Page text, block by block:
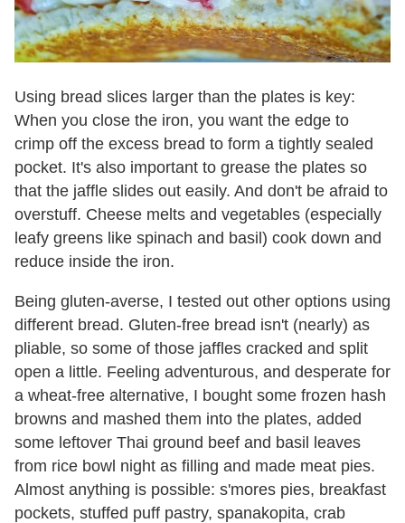
Using bread slices larger than the plates is key:
When you close the iron, you want the edge to
crimp off the excess bread to form a tightly sealed
pocket. It's also important to grease the plates so
that the jaffle slides out easily. And don't be afraid to
overstuff. Cheese melts and vegetables (especially
leafy greens like spinach and basil) cook down and
reduce inside the iron.
Being gluten-averse, I tested out other options using
different bread. Gluten-free bread isn't (nearly) as
pliable, so some of those jaffles cracked and split
open a little. Feeling adventurous, and desperate for
a wheat-free alternative, I bought some frozen hash
browns and mashed them into the plates, added
some leftover Thai ground beef and basil leaves
from rice bowl night as filling and made meat pies.
Almost anything is possible: s'mores pies, breakfast
pockets, stuffed puff pastry, spanakopita, crab